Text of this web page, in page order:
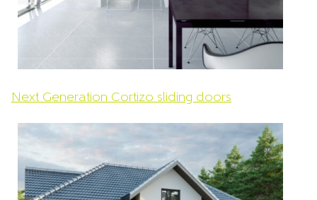
Next Generation Cortizo sliding doors